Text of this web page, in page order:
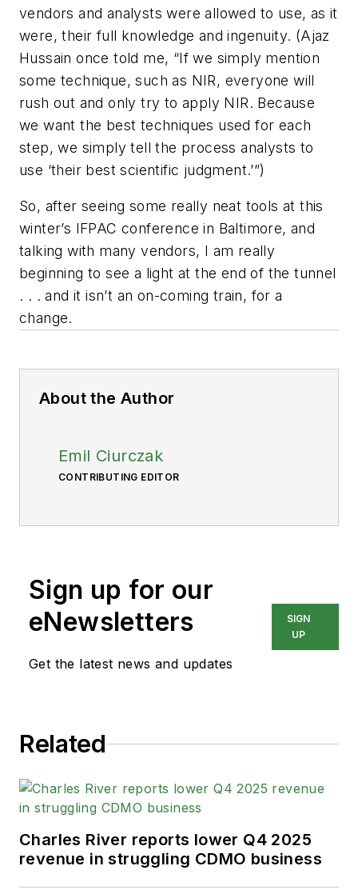
vendors and analysts were allowed to use, as it
were, their full knowledge and ingenuity. (Ajaz
Hussain once told me, “If we simply mention
some technique, such as NIR, everyone will
rush out and only try to apply NIR. Because
we want the best techniques used for each
step, we simply tell the process analysts to
use ‘their best scientific judgment.’”)
So, after seeing some really neat tools at this
winter’s IFPAC conference in Baltimore, and
talking with many vendors, I am really
beginning to see a light at the end of the tunnel
. . . and it isn’t an on-coming train, for a
change.
About the Author
Emil Ciurczak
CONTRIBUTING EDITOR
Sign up for our
eNewsletters
Get the latest news and updates
SIGN
UP
Related
Charles River reports lower Q4 2025
revenue in struggling CDMO business